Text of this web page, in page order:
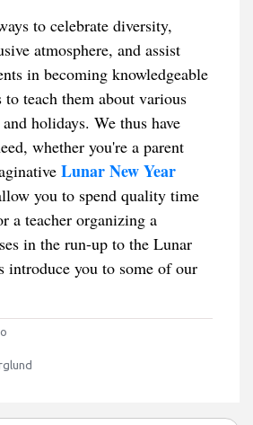
to celebrate diversity,
atmosphere, and assist
in becoming knowledgeable
teach them about various
holidays. We thus have
whether you're a parent
Lunar New Year
you to spend quality time
a teacher organizing a
in the run-up to the Lunar
introduce you to some of our